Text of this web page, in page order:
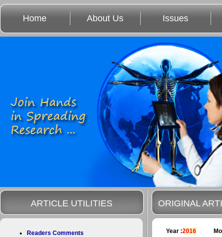
Home About Us Issues
ORIGINAL
Year :2016
ARTICLE UTILITIES
Readers Comments